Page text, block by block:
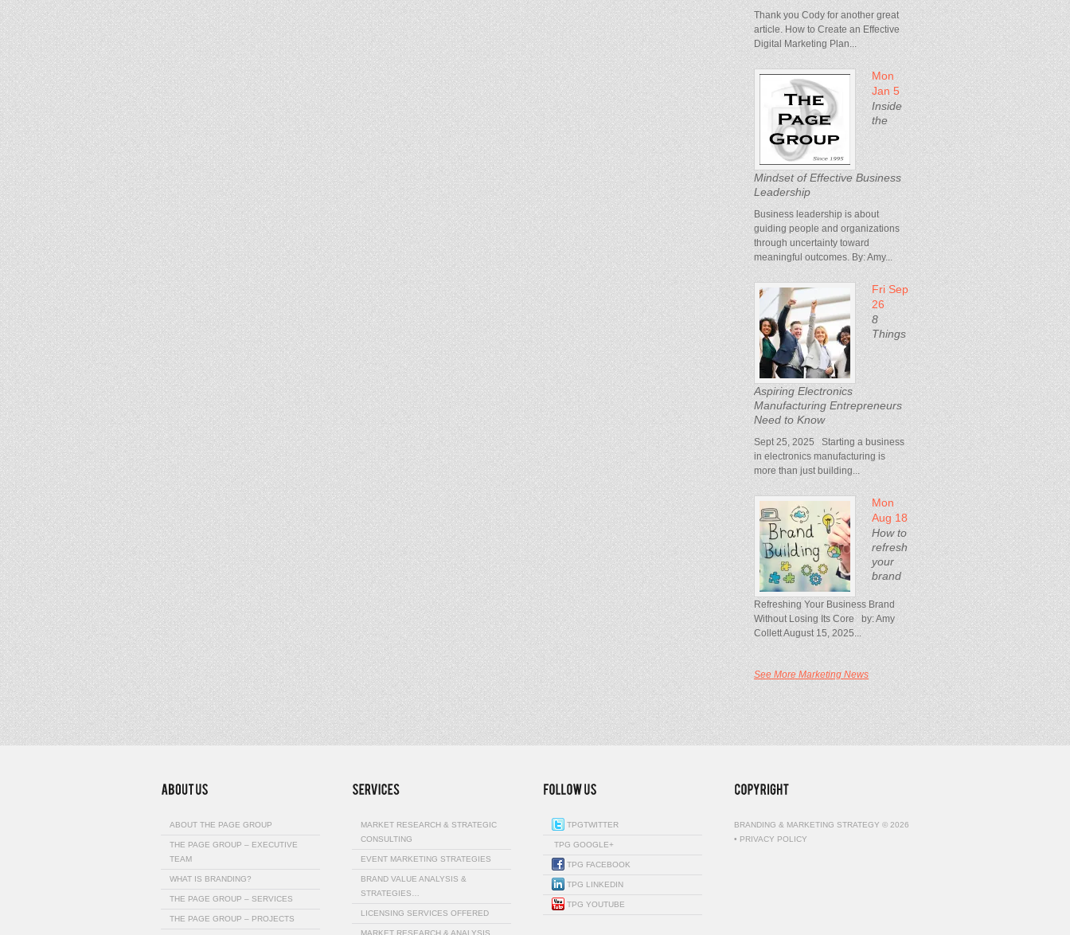
Thank you Cody for another great
article. How to Create an Effective
Digital Marketing Plan...
Mon
Jan 5
Inside
the
Mindset of Effective Business
Leadership
Business leadership is about
guiding people and organizations
through uncertainty toward
meaningful outcomes. By: Amy...
Fri Sep
26
8
Things
Aspiring Electronics
Manufacturing Entrepreneurs
Need to Know
Sept 25, 2025 Starting a business
in electronics manufacturing is
more than just building...
Mon
Aug 18
How to
refresh
your
brand
Refreshing Your Business Brand
Without Losing Its Core by: Amy
Collett August 15, 2025...
See More Marketing News
ABOUT THE PAGE GROUP
THE PAGE GROUP – EXECUTIVE
TEAM
WHAT IS BRANDING?
THE PAGE GROUP – SERVICES
THE PAGE GROUP – PROJECTS
MARKET RESEARCH & STRATEGIC
CONSULTING
EVENT MARKETING STRATEGIES
BRAND VALUE ANALYSIS &
STRATEGIES…
LICENSING SERVICES OFFERED
MARKET RESEARCH & ANALYSIS
TPGTWITTER
TPG GOOGLE+
TPG FACEBOOK
TPG LINKEDIN
TPG YOUTUBE
BRANDING & MARKETING STRATEGY © 2026
• PRIVACY POLICY